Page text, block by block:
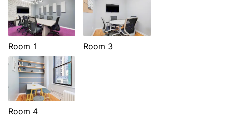
Room 1 Room 3
Room 4